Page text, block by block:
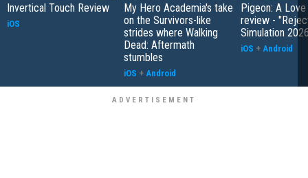
Invertical Touch Review
iOS
My Hero Academia's take
on the Survivors-like
strides where Walking
Dead: Aftermath
stumbles
iOS + Android
Pigeon: A
review -
Simulation
iOS + Android